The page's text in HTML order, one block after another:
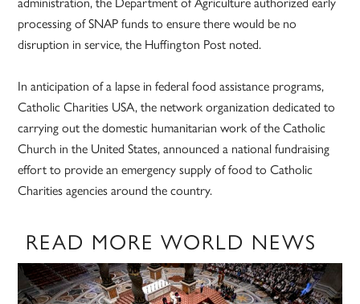
processing of SNAP funds to ensure there would be no
disruption in service, the Huffington Post noted.
In anticipation of a lapse in federal food assistance programs,
Catholic Charities USA, the network organization dedicated to
carrying out the domestic humanitarian work of the Catholic
Church in the United States, announced a national fundraising
effort to provide an emergency supply of food to Catholic
Charities agencies around the country.
READ MORE WORLD NEWS